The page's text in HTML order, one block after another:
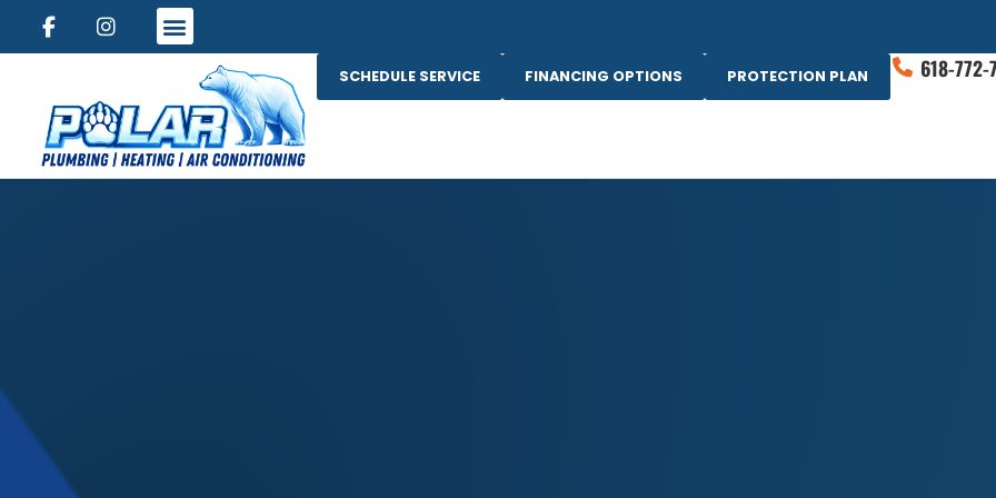
SCHEDULE SERVICE FINANCING OPTIONS PROTECTION PLAN 618-